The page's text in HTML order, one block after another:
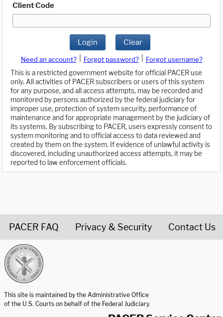
Client Code
Login Clear
Need an account? Forgot password?
Forgot username?
This is a restricted government website for official PACER use
only. All activities of PACER subscribers or users of this system
for any purpose, and all access attempts, may be recorded and
monitored by persons authorized by the federal judiciary for
improper use, protection of system security, performance of
maintenance and for appropriate management by the judiciary of
its systems. By subscribing to PACER, users expressly consent to
system monitoring and to official access to data reviewed and
created by them on the system. If evidence of unlawful activity is
discovered, including unauthorized access attempts, it may be
reported to law enforcement officials.
PACER FAQ Privacy & Security Contact Us
This site is maintained by the Administrative Office
of the U.S. Courts on behalf of the Federal Judiciary.